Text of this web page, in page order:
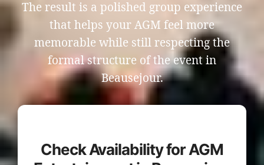
The result is a polished group experience
that helps your AGM feel more
memorable while still respecting the
formal structure of the event in
Beausejour.
Check Availability for AGM